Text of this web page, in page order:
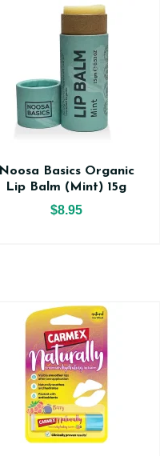
Noosa Basics Organic
Lip Balm (Mint) 15g
$8.95